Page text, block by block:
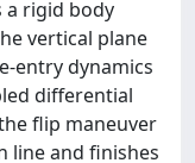
a rigid body
vertical plane
entry dynamics
differential
flip maneuver
line and finishes